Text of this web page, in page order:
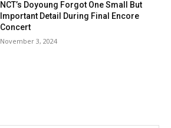
NCT’s Doyoung Forgot One Small But
Important Detail During Final Encore
Concert
November 3, 2024